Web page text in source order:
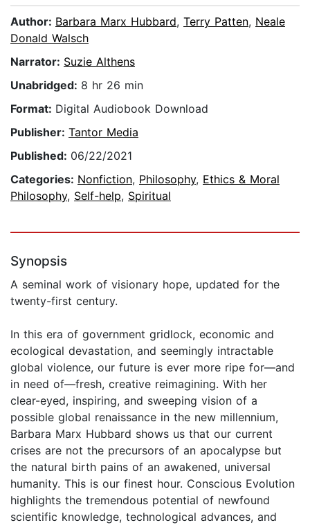
Author: Barbara Marx Hubbard, Terry Patten, Neale
Donald Walsch
Narrator: Suzie Althens
Unabridged: 8 hr 26 min
Format: Digital Audiobook Download
Publisher: Tantor Media
Published: 06/22/2021
Categories: Nonfiction, Philosophy, Ethics & Moral
Philosophy, Self-help, Spiritual
Synopsis
A seminal work of visionary hope, updated for the
twenty-first century.
In this era of government gridlock, economic and
ecological devastation, and seemingly intractable
global violence, our future is ever more ripe for—and
in need of—fresh, creative reimagining. With her
clear-eyed, inspiring, and sweeping vision of a
possible global renaissance in the new millennium,
Barbara Marx Hubbard shows us that our current
crises are not the precursors of an apocalypse but
the natural birth pains of an awakened, universal
humanity. This is our finest hour. Conscious Evolution
highlights the tremendous potential of newfound
scientific knowledge, technological advances, and